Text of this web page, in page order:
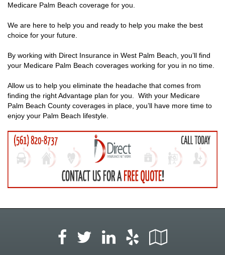
Medicare Palm Beach coverage for you.
We are here to help you and ready to help you make the best
choice for your future.
By working with Direct Insurance in West Palm Beach, you’ll find
your Medicare Palm Beach coverages working for you in no time.
Allow us to help you eliminate the headache that comes from
finding the right Advantage plan for you. With your Medicare
Palm Beach County coverages in place, you’ll have more time to
enjoy your Palm Beach lifestyle.
Facebook
TwitterLinkedIn
Yelp